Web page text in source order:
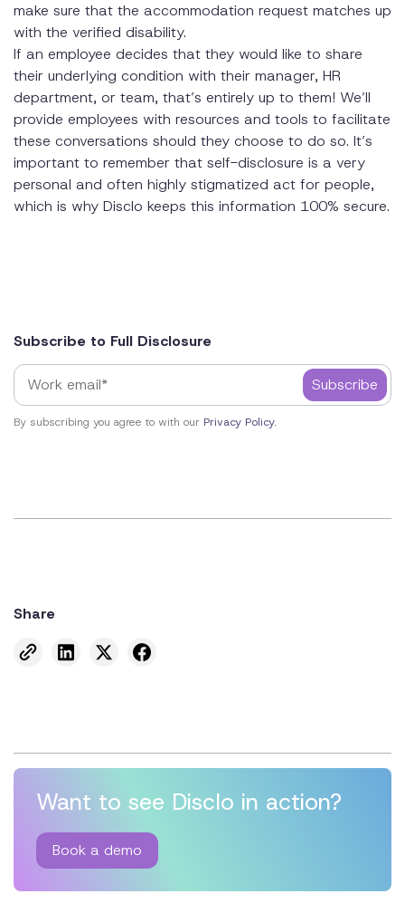
make sure that the accommodation request matches up
with the verified disability.
If an employee decides that they would like to share
their underlying condition with their manager, HR
department, or team, that’s entirely up to them! We’ll
provide employees with resources and tools to facilitate
these conversations should they choose to do so. It’s
important to remember that self-disclosure is a very
personal and often highly stigmatized act for people,
which is why Disclo keeps this information 100% secure.
Subscribe to Full Disclosure
By subscribing you agree to with our Privacy Policy.
Share
Want to see Disclo in action?
Book a demo